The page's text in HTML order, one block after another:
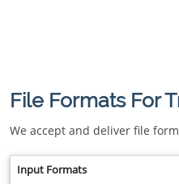
File Formats For
We accept and deliver file
Input Formats